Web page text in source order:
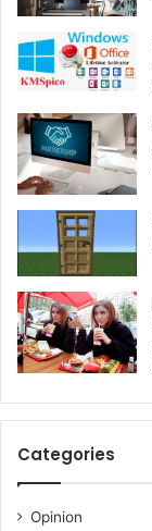
Categories
Opinion